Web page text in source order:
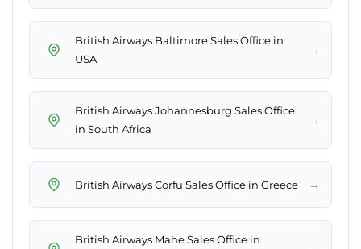
British Airways Baltimore Sales Office in
USA
→
British Airways Johannesburg Sales Office
in South Africa
→
British Airways Corfu Sales Office in Greece →
British Airways Mahe Sales Office in